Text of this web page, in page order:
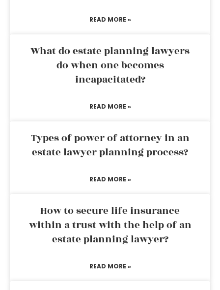
READ MORE »
What do estate planning lawyers
do when one becomes
incapacitated?
READ MORE »
Types of power of attorney in an
estate lawyer planning process?
READ MORE »
How to secure life insurance
within a trust with the help of an
estate planning lawyer?
READ MORE »